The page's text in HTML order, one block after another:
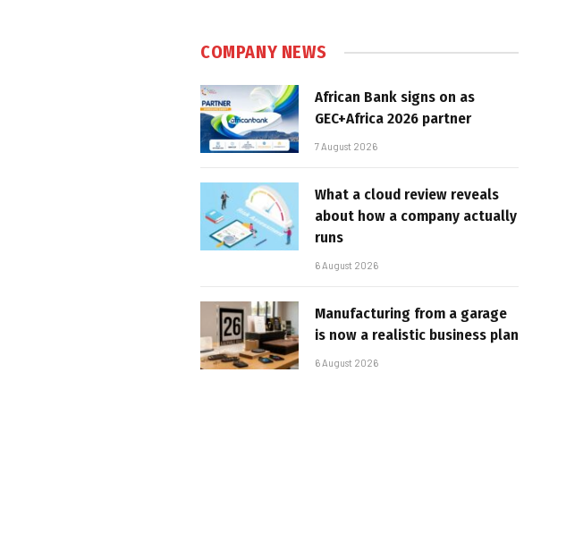
COMPANY NEWS
African Bank signs on as
GEC+Africa 2026 partner
7 August 2026
What a cloud review reveals
about how a company actually
runs
6 August 2026
Manufacturing from a garage
is now a realistic business plan
6 August 2026